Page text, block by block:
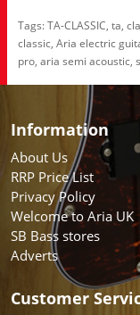
Tags:TA-CLASSIC, ta,
classic, Aria electric
pro, aria semi acoustic,
Information
About Us
RRP Price List
Privacy Policy
Welcome to Aria UK
SB Bass stores
Adverts
Customer